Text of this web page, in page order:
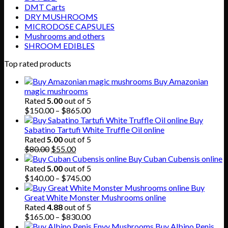
DMT Carts
DRY MUSHROOMS
MICRODOSE CAPSULES
Mushrooms and others
SHROOM EDIBLES
Top rated products
Buy Amazonian
magic mushrooms
Rated5.00out of 5
$150.00 – $865.00Price
range:
$150.00
through
Buy
Sabatino Tartufi White Truffle Oil online
Rated5.00out of 5
$80.00 Original
price
was:
$80.00.
$55.00Current
price
is:
$55.00.
Buy Cuban Cubensis online
Rated5.00out of 5
$140.00 – $745.00Price
range:
$140.00
through
$745.00
Buy
Great White Monster Mushrooms online
Rated4.88out of 5
$165.00 – $830.00Price
range: